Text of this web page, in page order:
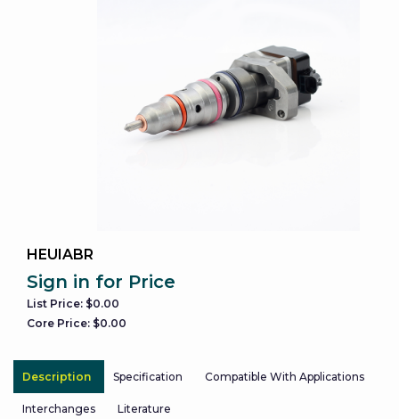
HEUIABR
Sign in for Price
List Price: $0.00
Core Price: $0.00
Description Specification Compatible With Applications
Interchanges Literature